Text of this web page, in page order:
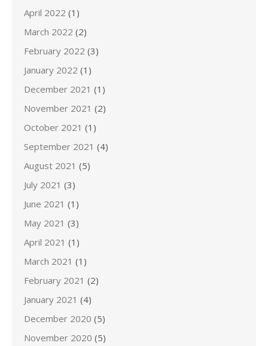
April 2022 (1)
March 2022 (2)
February 2022 (3)
January 2022 (1)
December 2021 (1)
November 2021 (2)
October 2021 (1)
September 2021 (4)
August 2021 (5)
July 2021 (3)
June 2021 (1)
May 2021 (3)
April 2021 (1)
March 2021 (1)
February 2021 (2)
January 2021 (4)
December 2020 (5)
November 2020 (5)